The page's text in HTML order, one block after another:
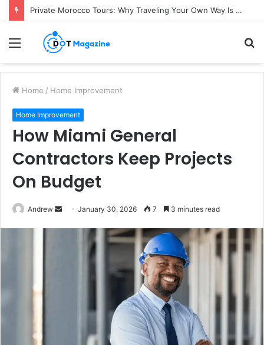
Private Morocco Tours: Why Traveling Your Own Way Is Worth It
Menu
Home / Home Improvement
Home Improvement
How Miami General
Contractors Keep Projects
On Budget
Andrew January 30, 2026 7 3 minutes read